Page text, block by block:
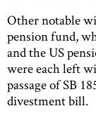
Other notable
pension fund,
and the US
were each left
passage of SB
divestment bill.